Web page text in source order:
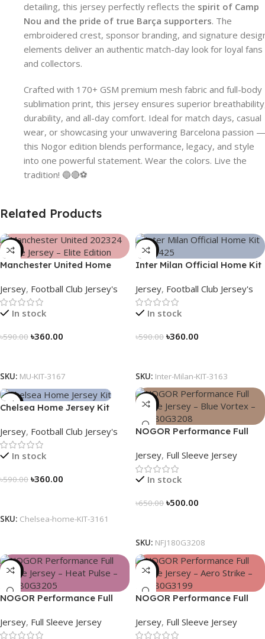
detailing, this jersey perfectly reflects the spirit of Camp
Nou and the pride of true Barça supporters. The
embroidered crest, sponsor branding, and signature
elements deliver an authentic match-day look for loyal fans
and collectors.
Crafted with 170+ GSM premium mesh fabric and full-body
sublimation print, this jersey ensures superior
durability, and all-day comfort. Ideal for match days, casual
wear, or showcasing your unwavering Barcelona passion —
this Nogor edition blends performance, legacy, and style
into one powerful statement. Wear the colors. Live the
tradition! 🔵🔴⚽
Related Products
-39%
Manchester United Home
Edition – 3167
Jersey, Football Club Jersey's
In stock
৳590.00 ৳360.00
SKU: MU-KIT-3167
-39%
Inter Milan Official Home Kit
in Stripes – 3163
Jersey, Football Club Jersey's
In stock
৳590.00 ৳360.00
SKU: Inter-Milan-KIT-3163
-39%
Chelsea Home Jersey Kit
Jersey, Football Club Jersey's
In stock
৳590.00 ৳360.00
SKU: Chelsea-home-KIT-3161
-23%
NOGOR Performance Full
NFJ180G3208
Jersey, Full Sleeve Jersey
In stock
৳650.00 ৳500.00
SKU: NFJ180G3208
-23%
NOGOR Performance Full
NFJ180G3205
Jersey, Full Sleeve Jersey
-23%
NOGOR Performance Full
NFJ180G3199
Jersey, Full Sleeve Jersey